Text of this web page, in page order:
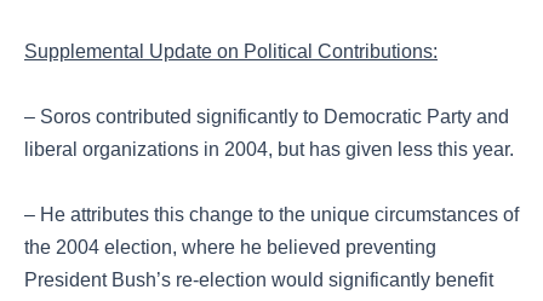
Supplemental Update on Political Contributions:
– Soros contributed significantly to Democratic Party and
liberal organizations in 2004, but has given less this year.
– He attributes this change to the unique circumstances of
the 2004 election, where he believed preventing
President Bush’s re-election would significantly benefit